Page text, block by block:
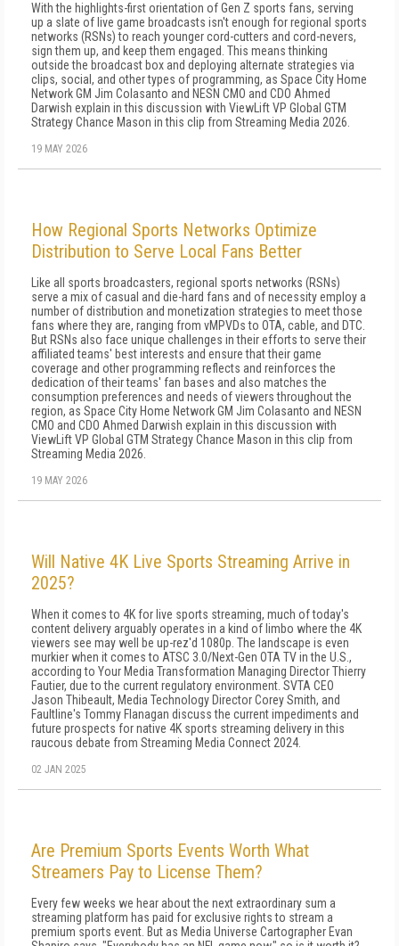
With the highlights-first orientation of Gen Z sports fans, serving
up a slate of live game broadcasts isn't enough for regional sports
networks (RSNs) to reach younger cord-cutters and cord-nevers,
sign them up, and keep them engaged. This means thinking
outside the broadcast box and deploying alternate strategies via
clips, social, and other types of programming, as Space City Home
Network GM Jim Colasanto and NESN CMO and CDO Ahmed
Darwish explain in this discussion with ViewLift VP Global GTM
Strategy Chance Mason in this clip from Streaming Media 2026.
19 MAY 2026
How Regional Sports Networks Optimize
Distribution to Serve Local Fans Better
Like all sports broadcasters, regional sports networks (RSNs)
serve a mix of casual and die-hard fans and of necessity employ a
number of distribution and monetization strategies to meet those
fans where they are, ranging from vMPVDs to OTA, cable, and DTC.
But RSNs also face unique challenges in their efforts to serve their
affiliated teams' best interests and ensure that their game
coverage and other programming reflects and reinforces the
dedication of their teams' fan bases and also matches the
consumption preferences and needs of viewers throughout the
region, as Space City Home Network GM Jim Colasanto and NESN
CMO and CDO Ahmed Darwish explain in this discussion with
ViewLift VP Global GTM Strategy Chance Mason in this clip from
Streaming Media 2026.
19 MAY 2026
Will Native 4K Live Sports Streaming Arrive in
2025?
When it comes to 4K for live sports streaming, much of today's
content delivery arguably operates in a kind of limbo where the 4K
viewers see may well be up-rez'd 1080p. The landscape is even
murkier when it comes to ATSC 3.0/Next-Gen OTA TV in the U.S.,
according to Your Media Transformation Managing Director Thierry
Fautier, due to the current regulatory environment. SVTA CEO
Jason Thibeault, Media Technology Director Corey Smith, and
Faultline's Tommy Flanagan discuss the current impediments and
future prospects for native 4K sports streaming delivery in this
raucous debate from Streaming Media Connect 2024.
02 JAN 2025
Are Premium Sports Events Worth What
Streamers Pay to License Them?
Every few weeks we hear about the next extraordinary sum a
streaming platform has paid for exclusive rights to stream a
premium sports event. But as Media Universe Cartographer Evan